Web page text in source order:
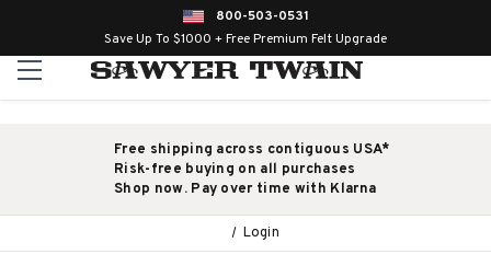
800-503-0531
Save Up To $1000 + Free Premium Felt Upgrade
Free shipping across contiguous USA*
Risk-free buying on all purchases
Shop now. Pay over time with Klarna
Login